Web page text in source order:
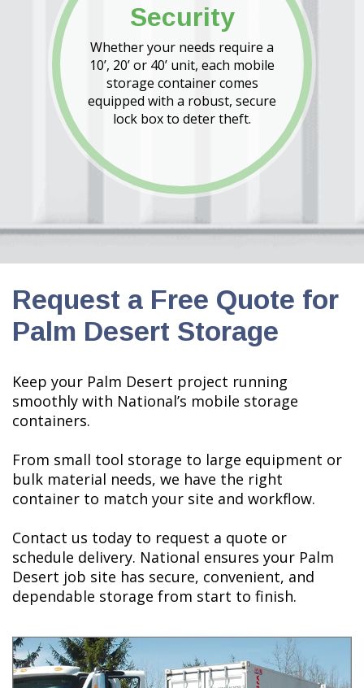
Security
Whether your needs require a
10’, 20’ or 40’ unit, each mobile
storage container comes
equipped with a robust, secure
lock box to deter theft.
Request a Free Quote for
Palm Desert Storage
Keep your Palm Desert project running
smoothly with National’s mobile storage
containers.
From small tool storage to large equipment or
bulk material needs, we have the right
container to match your site and workflow.
Contact us today to request a quote or
schedule delivery. National ensures your Palm
Desert job site has secure, convenient, and
dependable storage from start to finish.